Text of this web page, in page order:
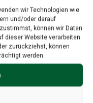
wir Technologien wie
und/oder darauf
können wir Daten
dieser Website verarbeiten.
zurückziehst, können
werden.
the value of